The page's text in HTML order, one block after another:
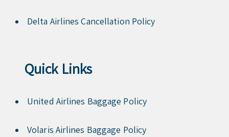
Delta Airlines Cancellation Policy
Quick Links
United Airlines Baggage Policy
Volaris Airlines Baggage Policy